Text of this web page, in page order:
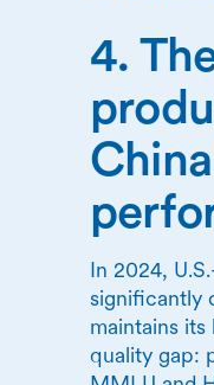
4.
In 2024,
significantly
maintains
quality gap: